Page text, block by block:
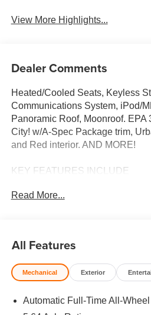
View More Highlights...
Dealer Comments
Heated/Cooled Seats, Keyless
Communications System, iPod/
Panoramic Roof, Moonroof. EPA
City! w/A-Spec Package trim,
and Red interior. AND MORE!
KEY FEATURES INCLUDE
Liftgate, Heated Driver Seat,
Actuated Limited Slip Differential
Player, Aluminum Wheels,
Keyless Entry. Acura w/A-Spec
Engine with 190 HP at 6000
Read More...
All Features
Mechanical Exterior
Automatic Full-Time All-Wheel